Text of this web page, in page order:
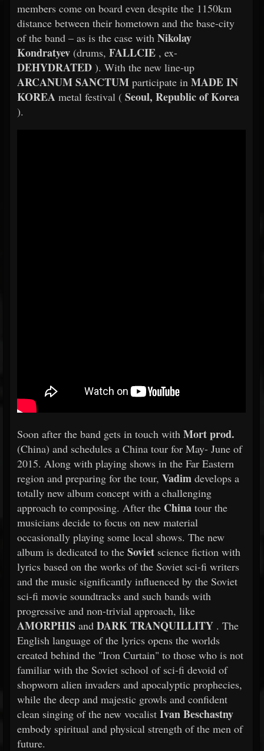
members come on board even despite the 1150km
distance between their hometown and the base-city
of the band – as is the case with Nikolay
Kondratyev (drums, FALLCIE , ex-
DEHYDRATED ). With the new line-up
ARCANUM SANCTUM participate in MADE IN
KOREA metal festival ( Seoul, Republic of Korea
).
Soon after the band gets in touch with Mort prod.
(China) and schedules a China tour for May- June of
2015. Along with playing shows in the Far Eastern
region and preparing for the tour, Vadim develops a
totally new album concept with a challenging
approach to composing. After the China tour the
musicians decide to focus on new material
occasionally playing some local shows. The new
album is dedicated to the Soviet science fiction with
lyrics based on the works of the Soviet sci-fi writers
and the music significantly influenced by the Soviet
sci-fi movie soundtracks and such bands with
progressive and non-trivial approach, like
AMORPHIS and DARK TRANQUILLITY . The
English language of the lyrics opens the worlds
created behind the "Iron Curtain" to those who is not
familiar with the Soviet school of sci-fi devoid of
shopworn alien invaders and apocalyptic prophecies,
while the deep and majestic growls and confident
clean singing of the new vocalist Ivan Beschastny
embody spiritual and physical strength of the men of
future.